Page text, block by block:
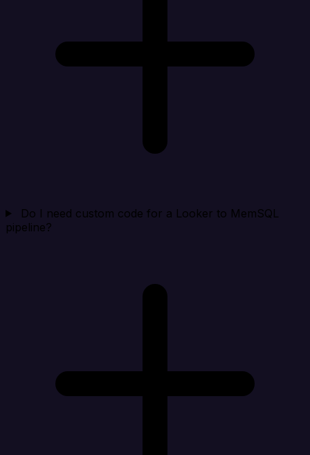
Do I need custom code for a Looker to MemSQL
pipeline?